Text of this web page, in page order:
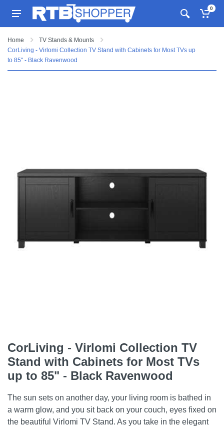
0
Home
TV Stands & Mounts
CorLiving - Virlomi Collection TV Stand with Cabinets for Most TVs up
to 85" - Black Ravenwood
CorLiving - Virlomi Collection TV
Stand with Cabinets for Most TVs
up to 85" - Black Ravenwood
The sun sets on another day, your living room is bathed in
a warm glow, and you sit back on your couch, eyes fixed on
the beautiful Virlomi TV Stand. As you take in the elegant